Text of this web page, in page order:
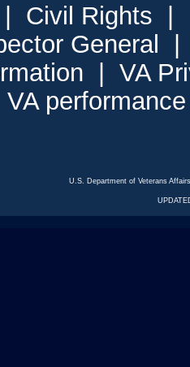
| Civil Rights |
General
| VA
VA
U.S. Department of Veterans